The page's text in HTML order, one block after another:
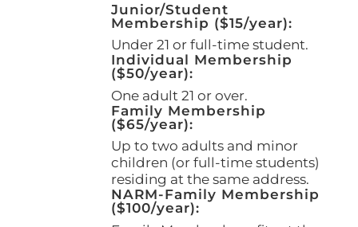
Junior/Student
Membership ($15/year):
Under 21 or full-time student.
Individual Membership
($50/year):
One adult 21 or over.
Family Membership
($65/year):
Up to two adults and minor
children (or full-time students)
residing at the same address.
NARM-Family Membership
($100/year):